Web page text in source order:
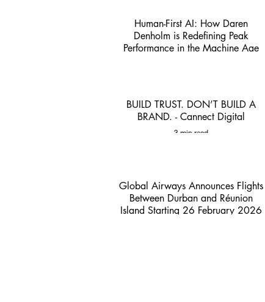
Human-First AI: How Daren
Denholm is Redefining Peak
Performance in the Machine Age
BUILD TRUST. DON’T BUILD A
BRAND. - Cannect Digital
3 min read
Global Airways Announces Flights
Between Durban and Réunion
Island Starting 26 February 2026